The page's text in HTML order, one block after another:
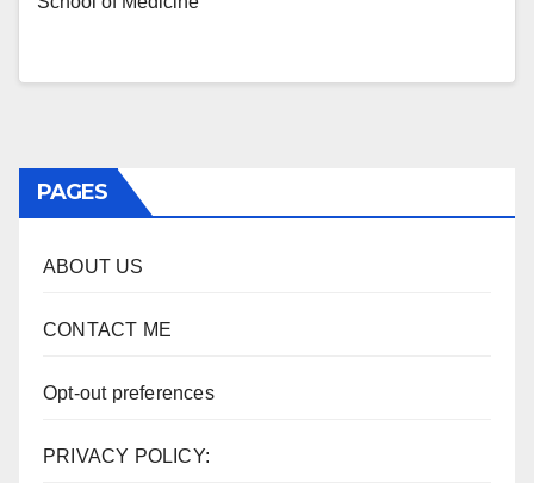
PAGES
ABOUT US
CONTACT ME
Opt-out preferences
PRIVACY POLICY: